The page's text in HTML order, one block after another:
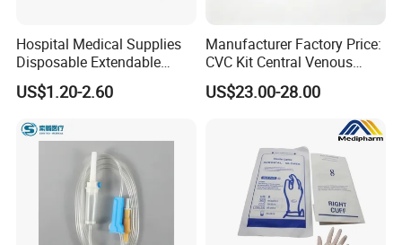
Hospital Medical Supplies
Disposable Extendable
Anesthesia Circuit with Save
Storage Space
US$1.20-2.60
Manufacturer Factory Price:
CVC Kit Central Venous
Catheter Kit China
US$23.00-28.00